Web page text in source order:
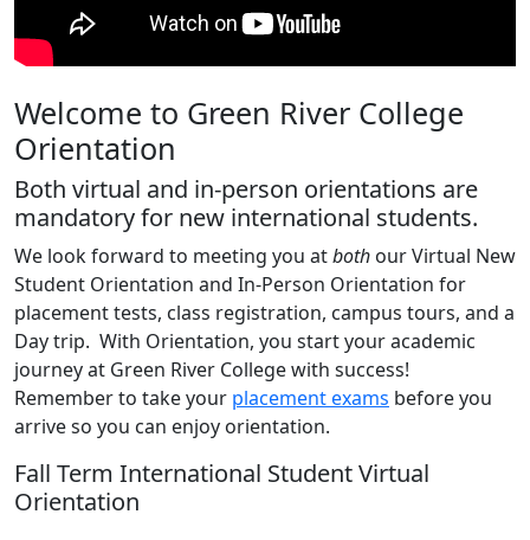
Welcome to Green River College
Orientation
Both virtual and in-person orientations are
mandatory for new international students.
We look forward to meeting you atboth our Virtual New
Student Orientation and In-Person Orientation for
placement tests, class registration, campus tours, and a
Day trip. With Orientation, you start your academic
journey at Green River College with success!
Remember to take your placement exams before you
arrive so you can enjoy orientation.
Fall Term International Student Virtual
Orientation